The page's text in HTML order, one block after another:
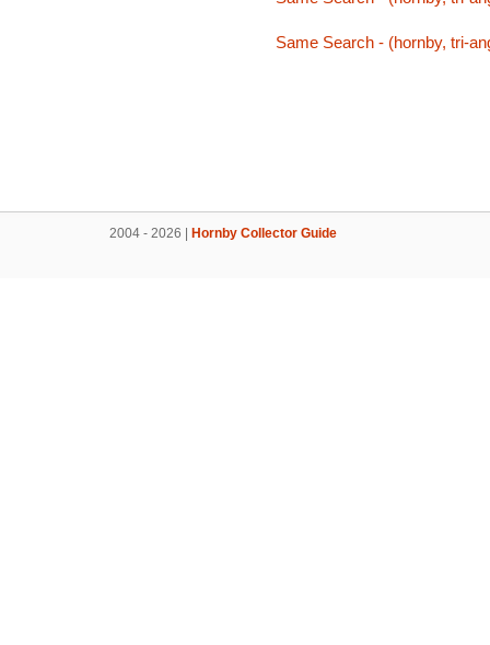
Same Search - (hornby, tri-
2004 - 2026 | Hornby Collector Guide